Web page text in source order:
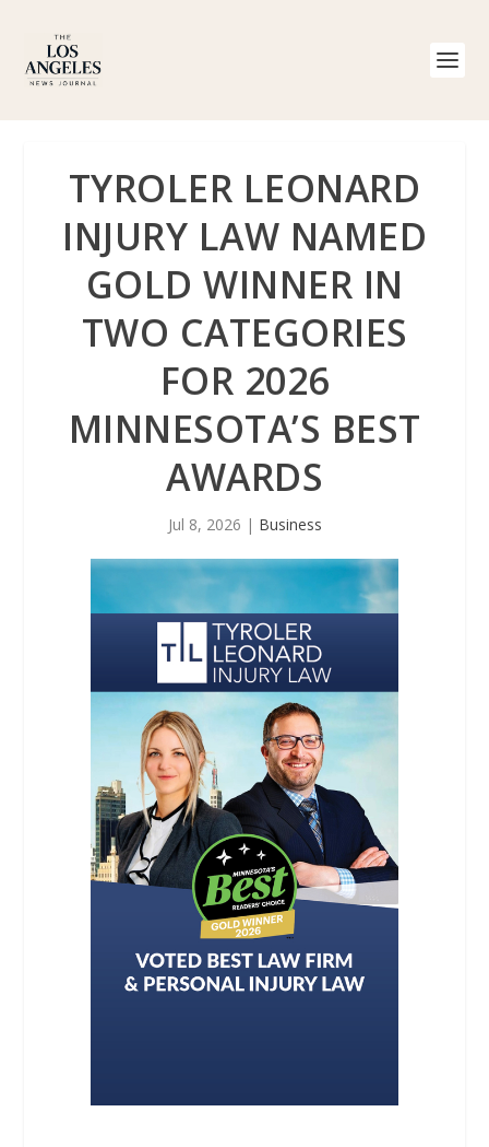
TYROLER LEONARD
INJURY LAW NAMED
GOLD WINNER IN
TWO CATEGORIES
FOR 2026
MINNESOTA’S BEST
AWARDS
Jul 8, 2026 | Business